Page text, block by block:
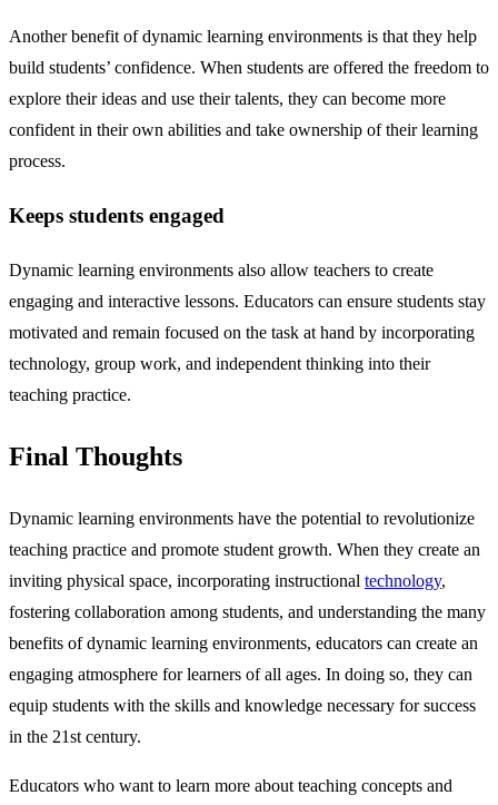
Another benefit of dynamic learning environments is that they help
build students’ confidence. When students are offered the freedom to
explore their ideas and use their talents, they can become more
confident in their own abilities and take ownership of their learning
process.
Keeps students engaged
Dynamic learning environments also allow teachers to create
engaging and interactive lessons. Educators can ensure students stay
motivated and remain focused on the task at hand by incorporating
technology, group work, and independent thinking into their
teaching practice.
Final Thoughts
Dynamic learning environments have the potential to revolutionize
teaching practice and promote student growth. When they create an
inviting physical space, incorporating instructional technology,
fostering collaboration among students, and understanding the many
benefits of dynamic learning environments, educators can create an
engaging atmosphere for learners of all ages. In doing so, they can
equip students with the skills and knowledge necessary for success
in the 21st century.
Educators who want to learn more about teaching concepts and